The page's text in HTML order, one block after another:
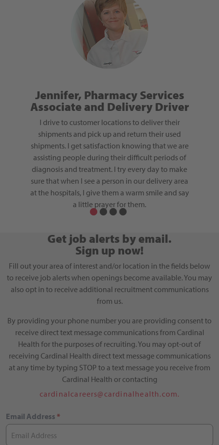
Jennifer, Pharmacy Services
Associate and Delivery Driver
I drive to customer locations to deliver their
shipments and pick up and return their used
shipments. I get satisfaction knowing that we are
assisting people during their difficult periods of
diagnosis and treatment. I try every day to make
sure that when I see a person in our delivery area
at the hospitals, I give them a warm smile and say
a little prayer for them.
Get job alerts by email.
Sign up now!
Fill out your area of interest and/or location in the fields below
to receive job alerts when openings become available. You may
also opt in to receive additional recruitment communications
from us.
By providing your phone number you are providing consent to
receive direct text message communications from Cardinal
Health for the purposes of recruiting. You may opt-out of
receiving Cardinal Health direct text message communications
at any time by typing STOP to a text message you receive from
Cardinal Health or contacting
cardinalcareers@cardinalhealth.com.
Email Address *